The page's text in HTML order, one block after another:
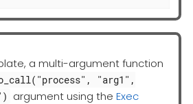
a multi-argument function
"arg1",
argument using the Exec